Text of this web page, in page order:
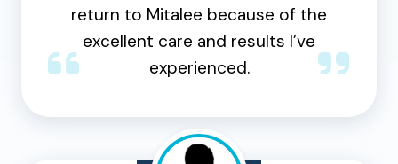
return to Mitalee because of the
excellent care and results I’ve
experienced.